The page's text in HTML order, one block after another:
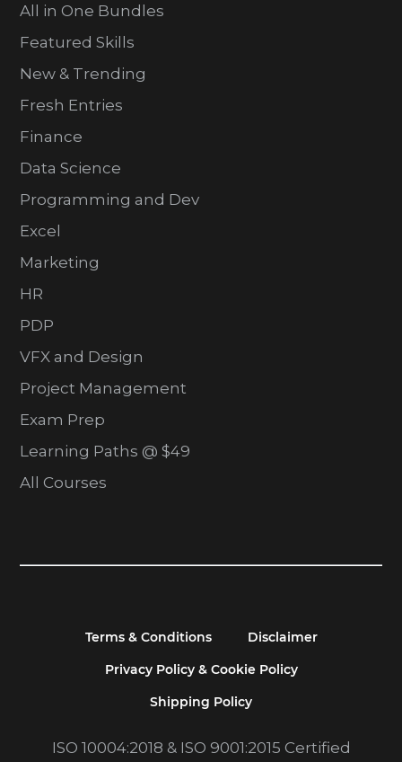
All in One Bundles
Featured Skills
New & Trending
Fresh Entries
Finance
Data Science
Programming and Dev
Excel
Marketing
HR
PDP
VFX and Design
Project Management
Exam Prep
Learning Paths @ $49
All Courses
Terms & Conditions
Disclaimer
Privacy Policy & Cookie Policy
Shipping Policy
ISO 10004:2018 & ISO 9001:2015 Certified